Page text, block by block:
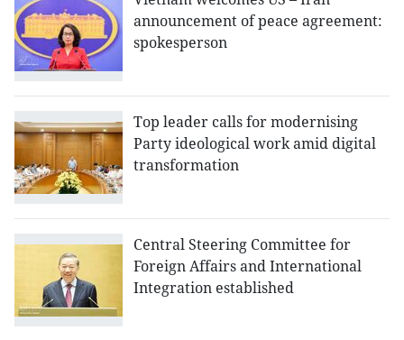
announcement of peace agreement:
spokesperson
Top leader calls for modernising
Party ideological work amid digital
transformation
Central Steering Committee for
Foreign Affairs and International
Integration established